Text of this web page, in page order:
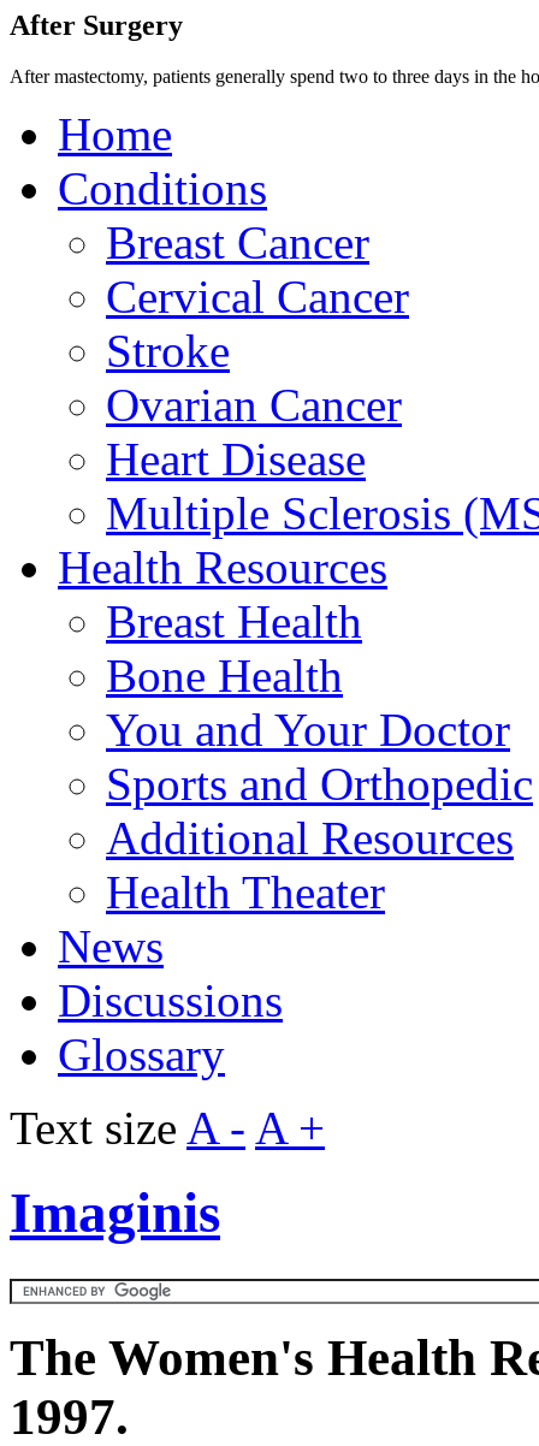
After Surgery
After mastectomy, patients generally spend two to three days in the
Home
Conditions
Breast Cancer
Cervical Cancer
Stroke
Ovarian Cancer
Heart Disease
Multiple Sclerosis
Health Resources
Breast Health
Bone Health
You and Your Doctor
Sports and Orthopedic
Additional Resources
Health Theater
News
Discussions
Glossary
Text size A - A +
Imaginis
The Women's Health
1997.